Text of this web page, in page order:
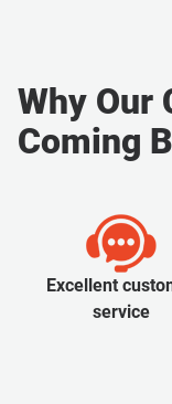
Why Our
Coming
Excellent
service